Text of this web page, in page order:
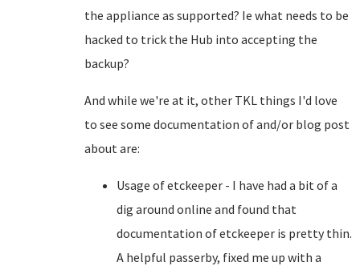
the appliance as supported? Ie what needs to be
hacked to trick the Hub into accepting the
backup?
And while we're at it, other TKL things I'd love
to see some documentation of and/or blog post
about are:
Usage of etckeeper - I have had a bit of a
dig around online and found that
documentation of etckeeper is pretty thin.
A helpful passerby, fixed me up with a